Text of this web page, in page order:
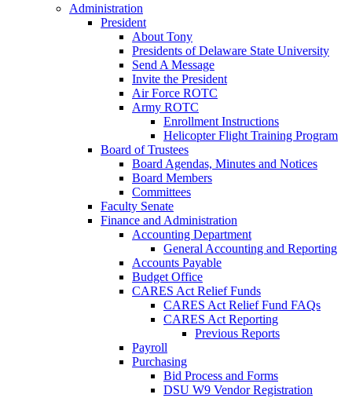
Administration
President
About Tony
Presidents of Delaware State University
Send A Message
Invite the President
Air Force ROTC
Army ROTC
Enrollment Instructions
Helicopter Flight Training Program
Board of Trustees
Board Agendas, Minutes and Notices
Board Members
Committees
Faculty Senate
Finance and Administration
Accounting Department
General Accounting and Reporting
Accounts Payable
Budget Office
CARES Act Relief Funds
CARES Act Relief Fund FAQs
CARES Act Reporting
Previous Reports
Payroll
Purchasing
Bid Process and Forms
DSU W9 Vendor Registration